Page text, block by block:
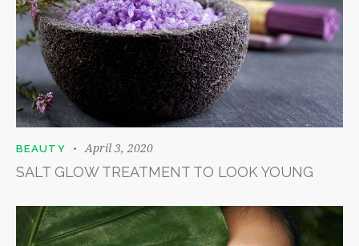
BEAUTY April 3, 2020
SALT GLOW TREATMENT TO LOOK YOUNG